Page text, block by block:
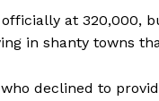
officially at 320,000,
in shanty towns
declined to